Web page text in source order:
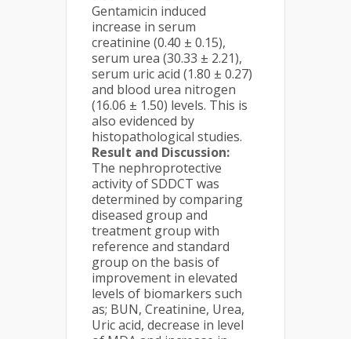
Gentamicin induced
increase in serum
creatinine (0.40 ± 0.15),
serum urea (30.33 ± 2.21),
serum uric acid (1.80 ± 0.27)
and blood urea nitrogen
(16.06 ± 1.50) levels. This is
also evidenced by
histopathological studies.
Result and Discussion:
The nephroprotective
activity of SDDCT was
determined by comparing
diseased group and
treatment group with
reference and standard
group on the basis of
improvement in elevated
levels of biomarkers such
as; BUN, Creatinine, Urea,
Uric acid, decrease in level